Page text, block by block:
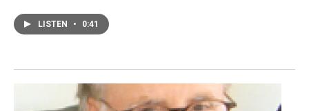
LISTEN • 0:41